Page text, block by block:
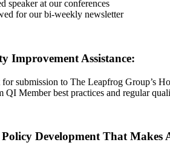
speaker at our conferences
for our bi-weekly newsletter
Improvement Assistance:
for submission to The Leapfrog Group’s
QI Member best practices and regular
Development That Makes